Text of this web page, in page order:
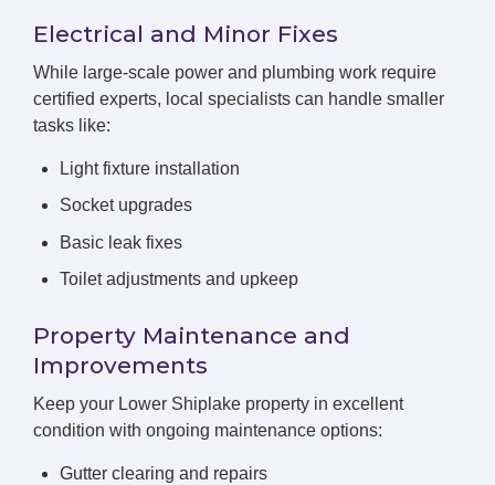
Electrical and Minor Fixes
While large-scale power and plumbing work require
certified experts, local specialists can handle smaller
tasks like:
Light fixture installation
Socket upgrades
Basic leak fixes
Toilet adjustments and upkeep
Property Maintenance and
Improvements
Keep your Lower Shiplake property in excellent
condition with ongoing maintenance options:
Gutter clearing and repairs